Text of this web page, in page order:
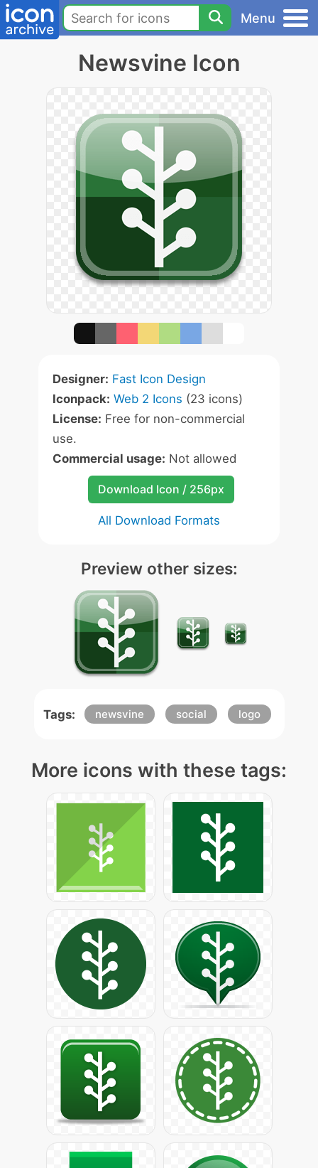
Menu
Newsvine Icon
Designer: Fast Icon Design
Iconpack: Web 2 Icons (23 icons)
License: Free for non-commercial
use.
Commercial usage: Not allowed
Download Icon / 256px
All Download Formats
Preview other sizes:
Tags: newsvine social logo
More icons with these tags: